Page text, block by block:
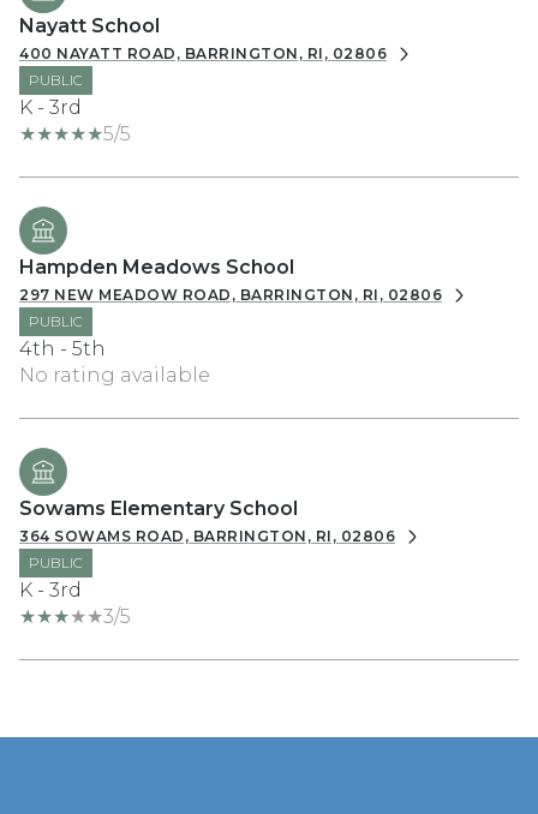
Nayatt School
400 NAYATT ROAD, BARRINGTON, RI, 02806
PUBLIC
K - 3rd
5/5
Hampden Meadows School
297 NEW MEADOW ROAD, BARRINGTON, RI, 02806
PUBLIC
4th - 5th
No rating available
Sowams Elementary School
364 SOWAMS ROAD, BARRINGTON, RI, 02806
PUBLIC
K - 3rd
3/5